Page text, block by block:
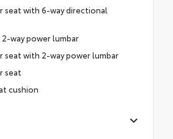
seat with 6-way directional
way power lumbar
seat with 2-way power lumbar
seat
cushion